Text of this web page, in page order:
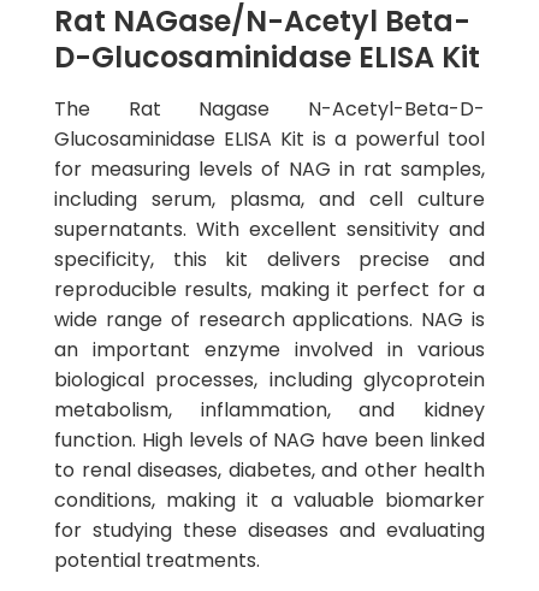
Rat NAGase/N-Acetyl Beta-
D-Glucosaminidase ELISA Kit
The Rat Nagase N-Acetyl-Beta-D-
Glucosaminidase ELISA Kit is a powerful tool
for measuring levels of NAG in rat samples,
including serum, plasma, and cell culture
supernatants. With excellent sensitivity and
specificity, this kit delivers precise and
reproducible results, making it perfect for a
wide range of research applications. NAG is
an important enzyme involved in various
biological processes, including glycoprotein
metabolism, inflammation, and kidney
function. High levels of NAG have been linked
to renal diseases, diabetes, and other health
conditions, making it a valuable biomarker
for studying these diseases and evaluating
potential treatments.